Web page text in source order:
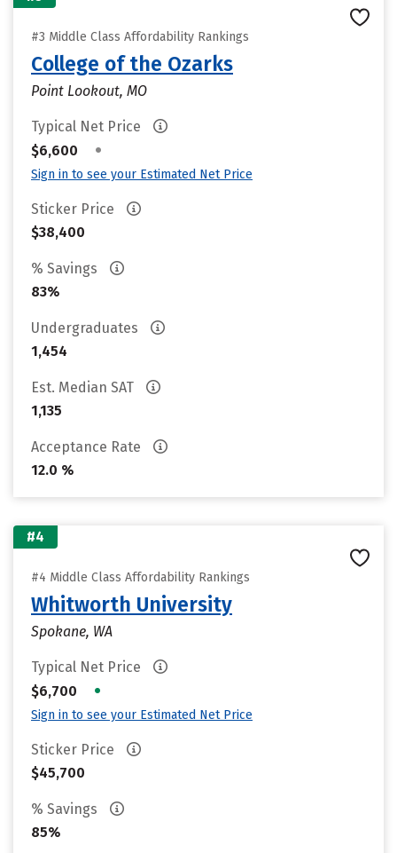
#3 Middle Class Affordability Rankings
College of the Ozarks
Point Lookout, MO
Typical Net Price
$6,600
•
Sign in to see your Estimated Net Price
Sticker Price
$38,400
% Savings
83%
Undergraduates
1,454
Est. Median SAT
1,135
Acceptance Rate
12.0 %
#4
#4 Middle Class Affordability Rankings
Whitworth University
Spokane, WA
Typical Net Price
$6,700
•
Sign in to see your Estimated Net Price
Sticker Price
$45,700
% Savings
85%